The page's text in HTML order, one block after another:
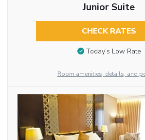
Junior Suite
CHECK RATES
Today’s Low Rate
Room amenities, details, and